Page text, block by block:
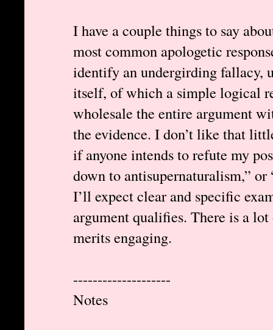
I have a couple things to say
most common apologetic
identify an undergirding fallacy,
itself, of which a simple logical
wholesale the entire argument
the evidence. I don’t like that
if anyone intends to refute my
down to antisupernaturalism,” or
I’ll expect clear and specific
argument qualifies. There is a
merits engaging.
--------------------
Notes